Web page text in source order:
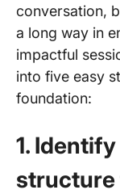
conversation,
a long way in
impactful
into five easy
foundation:
1.
structure